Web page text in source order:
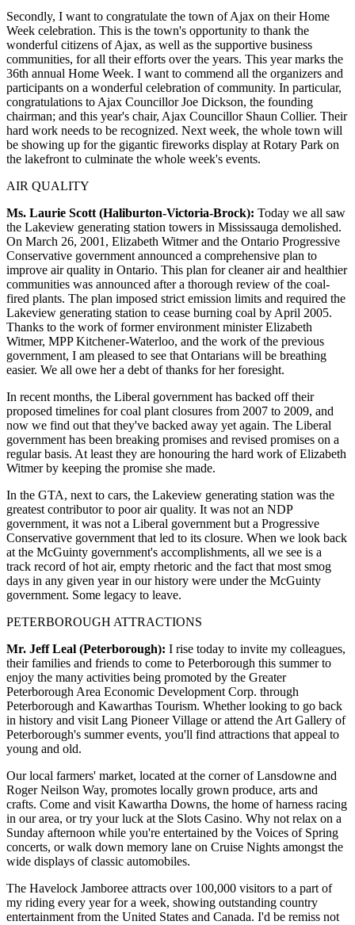
Secondly, I want to congratulate the town of Ajax on their Home
Week celebration. This is the town's opportunity to thank the
wonderful citizens of Ajax, as well as the supportive business
communities, for all their efforts over the years. This year marks the
36th annual Home Week. I want to commend all the organizers and
participants on a wonderful celebration of community. In particular,
congratulations to Ajax Councillor Joe Dickson, the founding
chairman; and this year's chair, Ajax Councillor Shaun Collier. Their
hard work needs to be recognized. Next week, the whole town will
be showing up for the gigantic fireworks display at Rotary Park on
the lakefront to culminate the whole week's events.
AIR QUALITY
Ms. Laurie Scott (Haliburton-Victoria-Brock): Today we all saw
the Lakeview generating station towers in Mississauga demolished.
On March 26, 2001, Elizabeth Witmer and the Ontario Progressive
Conservative government announced a comprehensive plan to
improve air quality in Ontario. This plan for cleaner air and healthier
communities was announced after a thorough review of the coal-
fired plants. The plan imposed strict emission limits and required the
Lakeview generating station to cease burning coal by April 2005.
Thanks to the work of former environment minister Elizabeth
Witmer, MPP Kitchener-Waterloo, and the work of the previous
government, I am pleased to see that Ontarians will be breathing
easier. We all owe her a debt of thanks for her foresight.
In recent months, the Liberal government has backed off their
proposed timelines for coal plant closures from 2007 to 2009, and
now we find out that they've backed away yet again. The Liberal
government has been breaking promises and revised promises on a
regular basis. At least they are honouring the hard work of Elizabeth
Witmer by keeping the promise she made.
In the GTA, next to cars, the Lakeview generating station was the
greatest contributor to poor air quality. It was not an NDP
government, it was not a Liberal government but a Progressive
Conservative government that led to its closure. When we look back
at the McGuinty government's accomplishments, all we see is a
track record of hot air, empty rhetoric and the fact that most smog
days in any given year in our history were under the McGuinty
government. Some legacy to leave.
PETERBOROUGH ATTRACTIONS
Mr. Jeff Leal (Peterborough): I rise today to invite my colleagues,
their families and friends to come to Peterborough this summer to
enjoy the many activities being promoted by the Greater
Peterborough Area Economic Development Corp. through
Peterborough and Kawarthas Tourism. Whether looking to go back
in history and visit Lang Pioneer Village or attend the Art Gallery of
Peterborough's summer events, you'll find attractions that appeal to
young and old.
Our local farmers' market, located at the corner of Lansdowne and
Roger Neilson Way, promotes locally grown produce, arts and
crafts. Come and visit Kawartha Downs, the home of harness racing
in our area, or try your luck at the Slots Casino. Why not relax on a
Sunday afternoon while you're entertained by the Voices of Spring
concerts, or walk down memory lane on Cruise Nights amongst the
wide displays of classic automobiles.
The Havelock Jamboree attracts over 100,000 visitors to a part of
my riding every year for a week, showing outstanding country
entertainment from the United States and Canada. I'd be remiss not